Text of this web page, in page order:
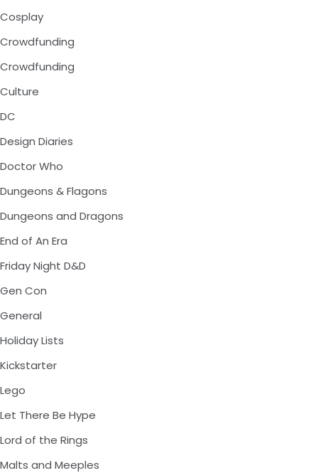
Cosplay
Crowdfunding
Crowdfunding
Culture
DC
Design Diaries
Doctor Who
Dungeons & Flagons
Dungeons and Dragons
End of An Era
Friday Night D&D
Gen Con
General
Holiday Lists
Kickstarter
Lego
Let There Be Hype
Lord of the Rings
Malts and Meeples